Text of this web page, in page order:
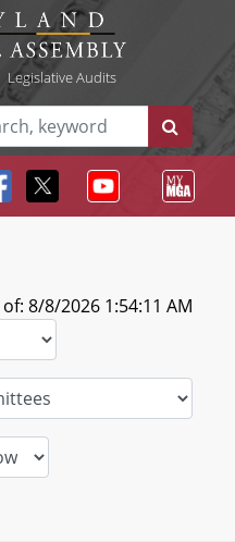
Legislative Audits
of: 8/8/2026 1:54:11 AM